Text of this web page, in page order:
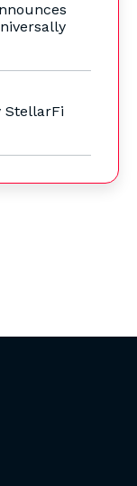
StellarFi